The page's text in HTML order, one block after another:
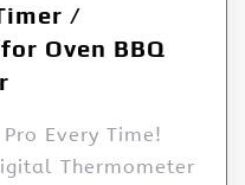
/
Oven BBQ
Every Time!
Thermometer